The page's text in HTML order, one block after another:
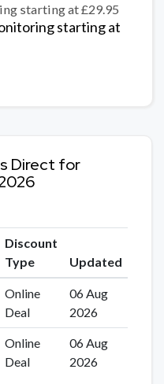
starting at £29.95
starting at
Direct for
Discount
Type
Updated
Online
Deal
06 Aug
2026
Online
Deal
06 Aug
2026